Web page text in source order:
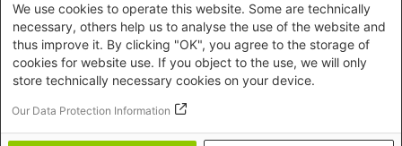
We use cookies to operate this website. Some are technically
necessary, others help us to analyse the use of the website and
thus improve it. By clicking "OK", you agree to the storage of
cookies for website use. If you object to the use, we will only
store technically necessary cookies on your device.
Our Data Protection Information